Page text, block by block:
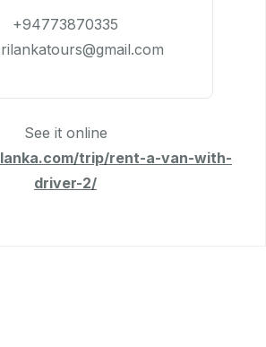
+94773870335
See it online
trip/rent-a-van-with-
driver-2/